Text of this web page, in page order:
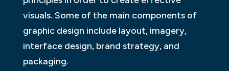
visuals. Some of the main components of
graphic design include layout, imagery,
interface design, brand strategy, and
packaging.